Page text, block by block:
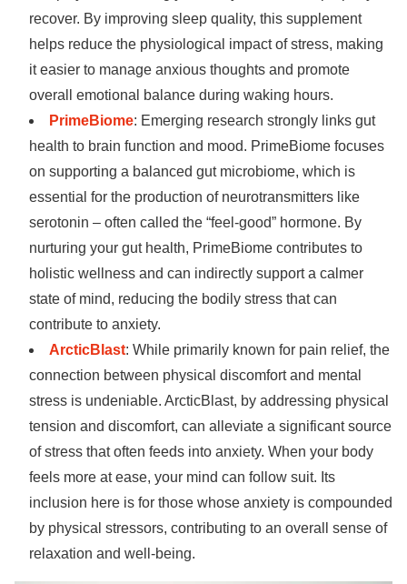
recover. By improving sleep quality, this supplement
helps reduce the physiological impact of stress, making
it easier to manage anxious thoughts and promote
overall emotional balance during waking hours.
PrimeBiome: Emerging research strongly links gut
health to brain function and mood. PrimeBiome focuses
on supporting a balanced gut microbiome, which is
essential for the production of neurotransmitters like
serotonin – often called the “feel-good” hormone. By
nurturing your gut health, PrimeBiome contributes to
holistic wellness and can indirectly support a calmer
state of mind, reducing the bodily stress that can
contribute to anxiety.
ArcticBlast: While primarily known for pain relief, the
connection between physical discomfort and mental
stress is undeniable. ArcticBlast, by addressing physical
tension and discomfort, can alleviate a significant source
of stress that often feeds into anxiety. When your body
feels more at ease, your mind can follow suit. Its
inclusion here is for those whose anxiety is compounded
by physical stressors, contributing to an overall sense of
relaxation and well-being.